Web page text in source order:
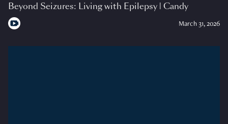
Beyond Seizures: Living with Epilepsy | Candy
March 31, 2026